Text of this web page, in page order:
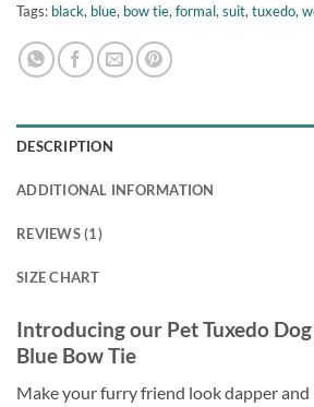
Tags: black, blue, bow tie, formal, suit, tuxedo,
DESCRIPTION
ADDITIONAL INFORMATION
REVIEWS (1)
SIZE CHART
Introducing our Pet Tuxedo
Blue Bow Tie
Make your furry friend look dapper and